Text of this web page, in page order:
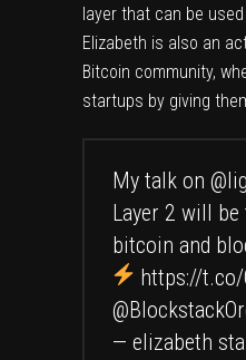
layer that can be
Elizabeth is also an
Bitcoin community,
startups by giving
My talk on
Layer 2 will
bitcoin and
https://t.co/
— elizabeth